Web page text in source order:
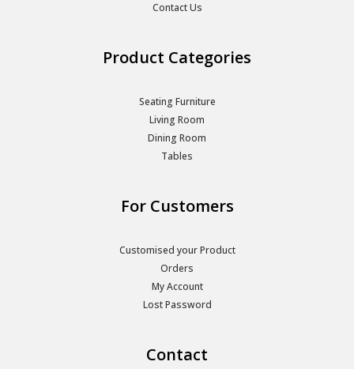
Contact Us
Product Categories
Seating Furniture
Living Room
Dining Room
Tables
For Customers
Customised your Product
Orders
My Account
Lost Password
Contact